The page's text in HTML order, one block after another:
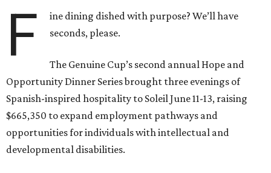
F
ine dining dished with purpose? We’ll have
seconds, please.
The Genuine Cup’s second annual Hope and
Opportunity Dinner Series brought three evenings of
Spanish-inspired hospitality to Soleil June 11-13, raising
$665,350 to expand employment pathways and
opportunities for individuals with intellectual and
developmental disabilities.